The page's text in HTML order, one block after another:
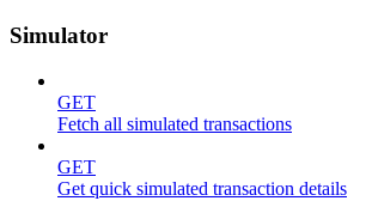
Simulator
GET
Fetch all simulated transactions
GET
Get quick simulated transaction details